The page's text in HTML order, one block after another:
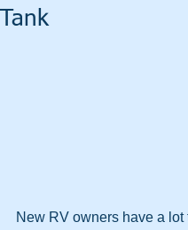
Tank
New RV owners have a lot